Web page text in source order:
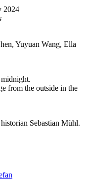
2024
Yuyuan Wang, Ella
from the outside in the
Sebastian Mühl.